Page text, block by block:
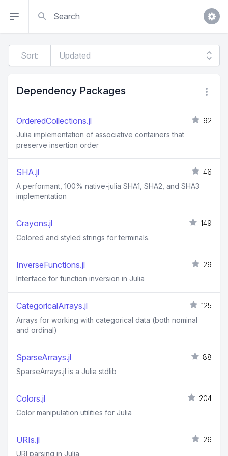
Sort:
Dependency Packages
OrderedCollections.jl
92
Julia implementation of associative containers that
preserve insertion order
SHA.jl
46
A performant, 100% native-julia SHA1, SHA2, and SHA3
implementation
Crayons.jl
149
Colored and styled strings for terminals.
InverseFunctions.jl
29
Interface for function inversion in Julia
CategoricalArrays.jl
125
Arrays for working with categorical data (both nominal
and ordinal)
SparseArrays.jl
88
SparseArrays.jl is a Julia stdlib
Colors.jl
204
Color manipulation utilities for Julia
URIs.jl
26
URI parsing in Julia